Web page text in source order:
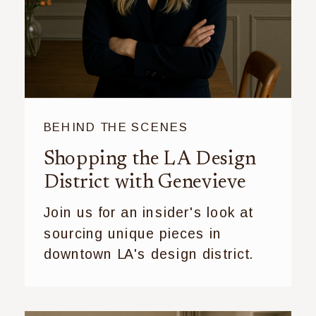
Join us for an insider's look at
sourcing unique pieces in
downtown LA's design district.
Shopping the LA Design
District with Genevieve
BEHIND THE SCENES